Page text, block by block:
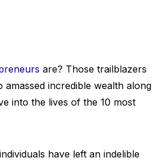
are? Those trailblazers
incredible wealth along
into the lives of the 10 most
have left an indelible